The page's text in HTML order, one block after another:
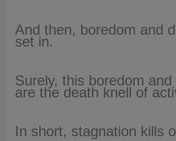
And then, boredom and
set in.
Surely, this boredom
are the death knell of
In short, stagnation kills